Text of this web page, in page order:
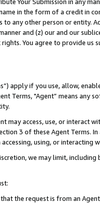
in the form of a credit in
any other person or entity.
and (z) our and our
You agree to provide us
apply if you use, allow,
Terms, "Agent” means
may access, use, or
3 of these Agent Terms.
using, or interacting
we may limit,
the request is from an